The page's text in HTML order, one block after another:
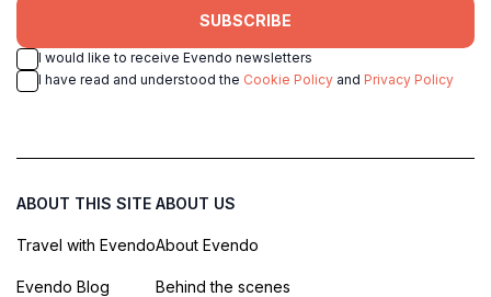
SUBSCRIBE
I would like to receive Evendo newsletters
I have read and understood the Cookie Policy and Privacy Policy
ABOUT THIS SITE
Travel with Evendo
Evendo Blog
ABOUT US
About Evendo
Behind the scenes